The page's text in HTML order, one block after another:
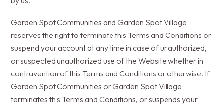
Garden Spot Communities and Garden Spot Village
reserves the right to terminate this Terms and Conditions or
suspend your account at any time in case of unauthorized,
or suspected unauthorized use of the Website whether in
contravention of this Terms and Conditions or otherwise. If
Garden Spot Communities or Garden Spot Village
terminates this Terms and Conditions, or suspends your